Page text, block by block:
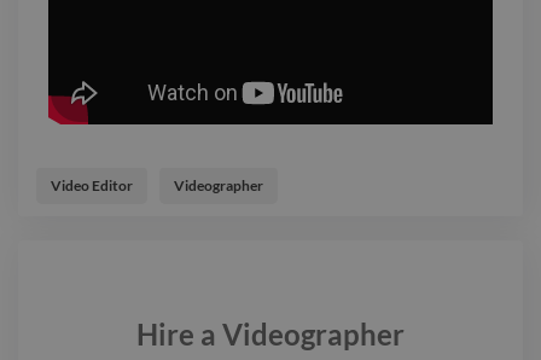
Video Editor Videographer
Hire a Videographer